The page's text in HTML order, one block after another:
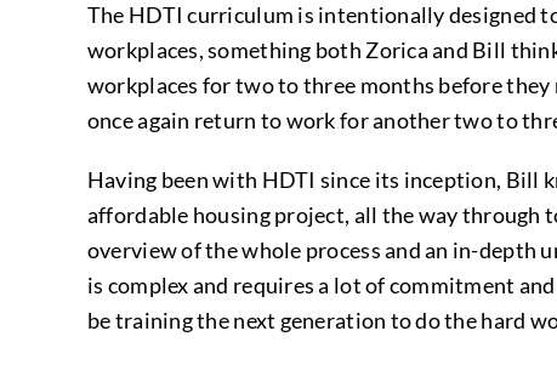
The HDTI curriculum is intentionally designed
workplaces, something both Zorica and Bill
workplaces for two to three months before
once again return to work for another two to
Having been with HDTI since its inception, Bill
affordable housing project, all the way through
overview of the whole process and an in-depth
is complex and requires a lot of commitment
be training the next generation to do the hard